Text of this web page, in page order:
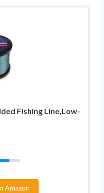
Fishing Line,Low-
Amazon